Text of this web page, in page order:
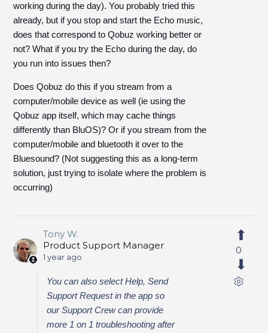
working during the day). You probably tried this
already, but if you stop and start the Echo music,
does that correspond to Qobuz working better or
not? What if you try the Echo during the day, do
you run into issues then?
Does Qobuz do this if you stream from a
computer/mobile device as well (ie using the
Qobuz app itself, which may cache things
differently than BluOS)? Or if you stream from the
computer/mobile and bluetooth it over to the
Bluesound? (Not suggesting this as a long-term
solution, just trying to isolate where the problem is
occurring)
Tony W.
Product Support Manager
1 year ago
You can also select Help, Send
Support Request in the app so
our Support Crew can provide
more 1 on 1 troubleshooting after
0